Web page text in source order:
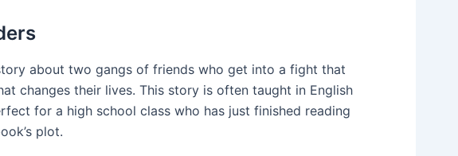
about two gangs of friends who get into a fight that
changes their lives. This story is often taught in English
for a high school class who has just finished reading
plot.